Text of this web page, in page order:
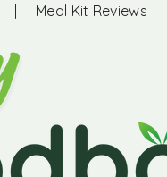
| Meal Kit Reviews